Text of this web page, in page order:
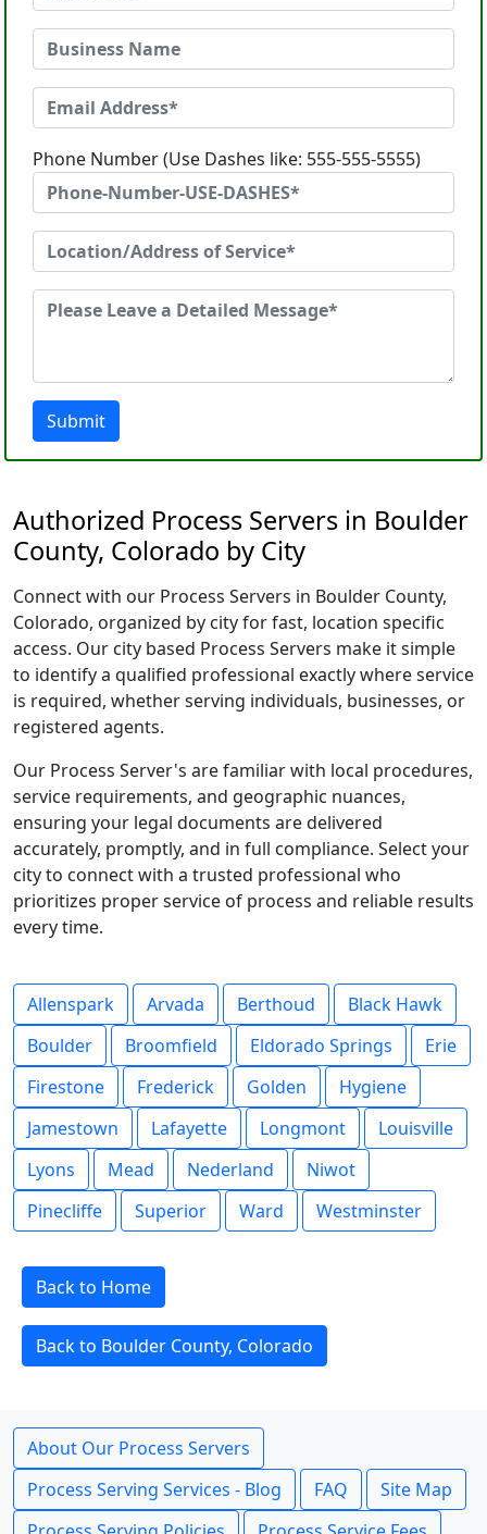
Phone Number (Use Dashes like: 555-555-5555)
Submit
Authorized Process Servers in Boulder
County, Colorado by City
Connect with our Process Servers in Boulder County,
Colorado, organized by city for fast, location specific
access. Our city based Process Servers make it simple
to identify a qualified professional exactly where service
is required, whether serving individuals, businesses, or
registered agents.
Our Process Server's are familiar with local procedures,
service requirements, and geographic nuances,
ensuring your legal documents are delivered
accurately, promptly, and in full compliance. Select your
city to connect with a trusted professional who
prioritizes proper service of process and reliable results
every time.
Allenspark Arvada Berthoud
Black Hawk
Boulder
Broomfield Eldorado Springs
Erie
Firestone
Frederick Golden
Hygiene
Jamestown
Lafayette Longmont
Louisville
Lyons
Mead Nederland
Niwot
Pinecliffe
Superior Ward Westminster
Back to Home
Back to Boulder County, Colorado
About Our Process Servers
Process Serving Services - Blog
FAQ
Site Map